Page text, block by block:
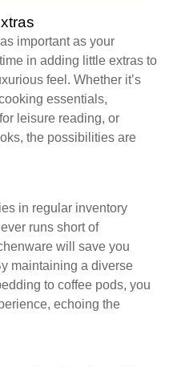
important as your
in adding little extras to
feel. Whether it’s
essentials,
leisure reading, or
the possibilities are
in regular inventory
runs short of
will save you
maintaining a diverse
to coffee pods, you
echoing the